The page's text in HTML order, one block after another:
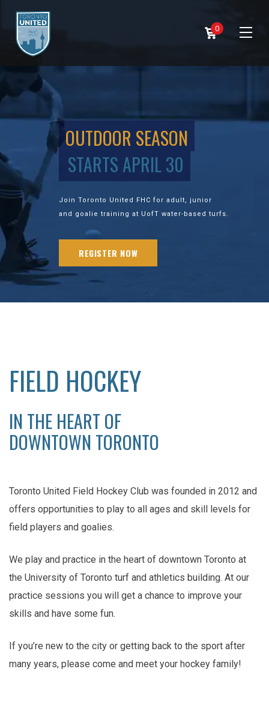
0
OUTDOOR SEASON
STARTS APRIL 30
Join Toronto United FHC for adult, junior
and goalie training at UofT water-based turfs.
REGISTER NOW
FIELD HOCKEY
IN THE HEART OF
DOWNTOWN TORONTO
Toronto United Field Hockey Club was founded in 2012 and
offers opportunities to play to all ages and skill levels for
field players and goalies.
We play and practice in the heart of downtown Toronto at
the University of Toronto turf and athletics building. At our
practice sessions you will get a chance to improve your
skills and have some fun.
If you’re new to the city or getting back to the sport after
many years, please come and meet your hockey family!